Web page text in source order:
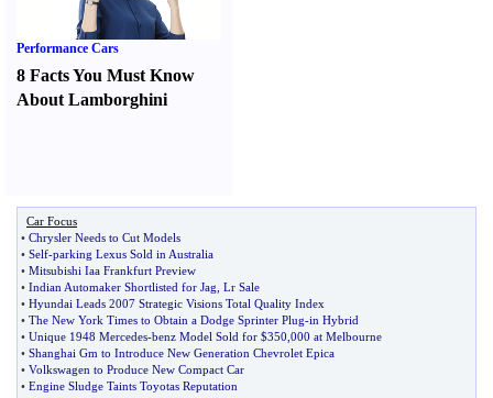
Performance Cars
8 Facts You Must Know
About Lamborghini
Car Focus
• Chrysler Needs to Cut Models
• Self-parking Lexus Sold in Australia
• Mitsubishi Iaa Frankfurt Preview
• Indian Automaker Shortlisted for Jag Lr Sale
• Hyundai Leads 2007 Strategic Visions Total Quality Index
• The New York Times to Obtain a Dodge Sprinter Plug-in Hybrid
• Unique 1948 Mercedes-benz Model Sold for $350 000 at Melbourne
• Shanghai Gm to Introduce New Generation Chevrolet Epica
• Volkswagen to Produce New Compact Car
• Engine Sludge Taints Toyotas Reputation